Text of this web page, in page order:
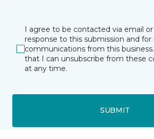
I agree to be contacted via email
response to this submission and
communications from this
that I can unsubscribe from these
at any time.
SUBMIT